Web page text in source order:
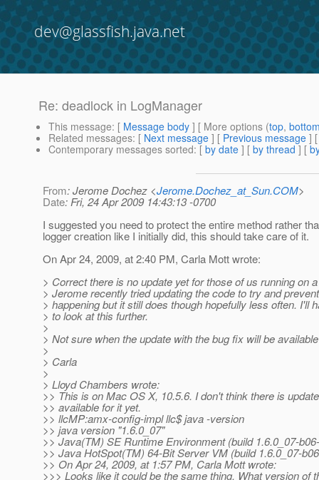
dev@glassfish.java.net
Re: deadlock in LogManager
This message: [ Message body ] [ More options (top,
Related messages: [ Next message ] [ Previous message ]
Contemporary messages sorted: [ by date ] [ by thread ] [
From: Jerome Dochez <Jerome.Dochez_at_Sun.COM>
Date: Fri, 24 Apr 2009 14:43:13 -0700
I suggested you need to protect the entire method rather
logger creation like I initially did, this should take care of it.
On Apr 24, 2009, at 2:40 PM, Carla Mott wrote:
> Correct there is no update yet for those of us running on
> Jerome recently tried updating the code to try and
> happening but it still does though hopefully less often. I'll
> to look at this further.
>
> Not sure when the update with the bug fix will be
>
> Carla
>
> Lloyd Chambers wrote:
>> This is on Mac OS X, 10.5.6. I don't think there is
>> available for it yet.
>> llcMP:amx-config-impl llc$ java -version
>> java version "1.6.0_07"
>> Java(TM) SE Runtime Environment (build 1.6.0_07-
>> Java HotSpot(TM) 64-Bit Server VM (build 1.6.0_07-
>> On Apr 24, 2009, at 1:57 PM, Carla Mott wrote:
>>> Looks like it could be the same thing. What version of